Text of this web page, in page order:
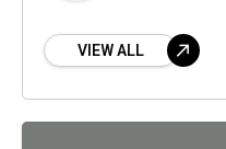
VIEW ALL